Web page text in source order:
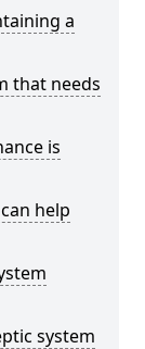
a
that needs
is
help
system